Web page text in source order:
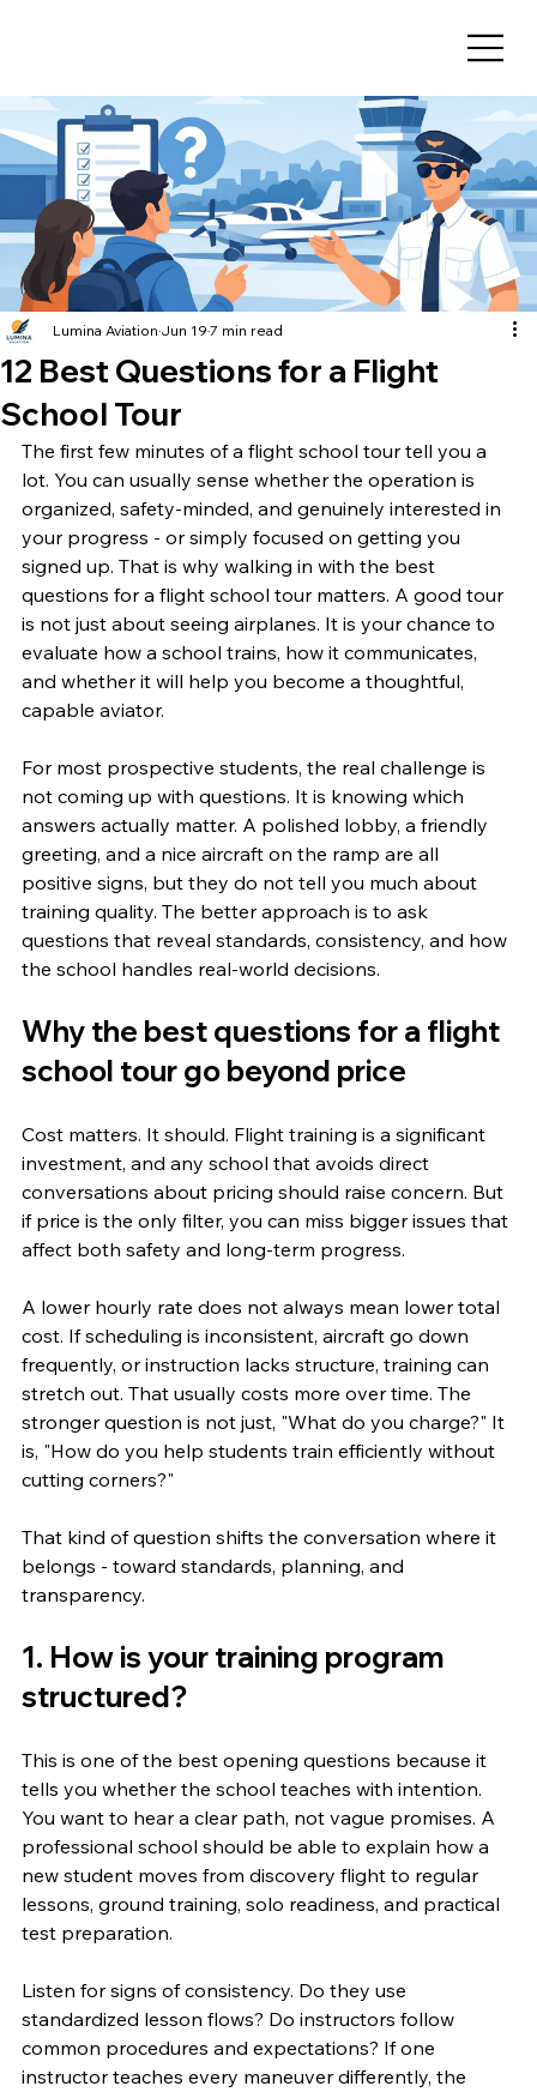
12 Best Questions for a Flight
School Tour
Lumina Aviation Jun 19 7 min read
The first few minutes of a flight school tour tell you a
lot. You can usually sense whether the operation is
organized, safety-minded, and genuinely interested in
your progress - or simply focused on getting you
signed up. That is why walking in with the best
questions for a flight school tour matters. A good tour
is not just about seeing airplanes. It is your chance to
evaluate how a school trains, how it communicates,
and whether it will help you become a thoughtful,
capable aviator.
For most prospective students, the real challenge is
not coming up with questions. It is knowing which
answers actually matter. A polished lobby, a friendly
greeting, and a nice aircraft on the ramp are all
positive signs, but they do not tell you much about
training quality. The better approach is to ask
questions that reveal standards, consistency, and how
the school handles real-world decisions.
Why the best questions for a flight
school tour go beyond price
Cost matters. It should. Flight training is a significant
investment, and any school that avoids direct
conversations about pricing should raise concern. But
if price is the only filter, you can miss bigger issues that
affect both safety and long-term progress.
A lower hourly rate does not always mean lower total
cost. If scheduling is inconsistent, aircraft go down
frequently, or instruction lacks structure, training can
stretch out. That usually costs more over time. The
stronger question is not just, "What do you charge?" It
is, "How do you help students train efficiently without
cutting corners?"
That kind of question shifts the conversation where it
belongs - toward standards, planning, and
transparency.
1. How is your training program
structured?
This is one of the best opening questions because it
tells you whether the school teaches with intention.
You want to hear a clear path, not vague promises. A
professional school should be able to explain how a
new student moves from discovery flight to regular
lessons, ground training, solo readiness, and practical
test preparation.
Listen for signs of consistency. Do they use
standardized lesson flows? Do instructors follow
common procedures and expectations? If one
instructor teaches every maneuver differently, the